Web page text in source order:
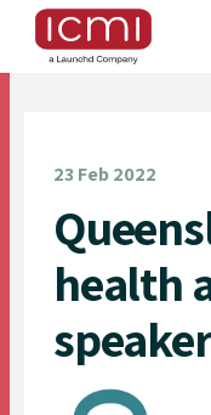
23 Feb 2022
health